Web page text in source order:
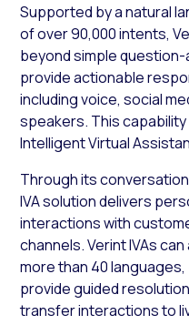
Supported by a natural
of over 90,000 intents,
beyond simple
provide actionable
including voice, social
speakers. This
Intelligent Virtual
Through its
IVA solution delivers
interactions with
channels. Verint IVAs
more than 40
provide guided
transfer interactions to